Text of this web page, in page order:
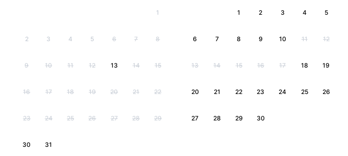
1
2 3 4 5 6 7 8
9 10 11 12 13 14 15
16 17 18 19 20 21 22
23 24 25 26 27 28 29
30 31
1 2 3 4 5
6 7 8 9 10 11 12
13 14 15 16 17 18 19
20 21 22 23 24 25 26
27 28 29 30